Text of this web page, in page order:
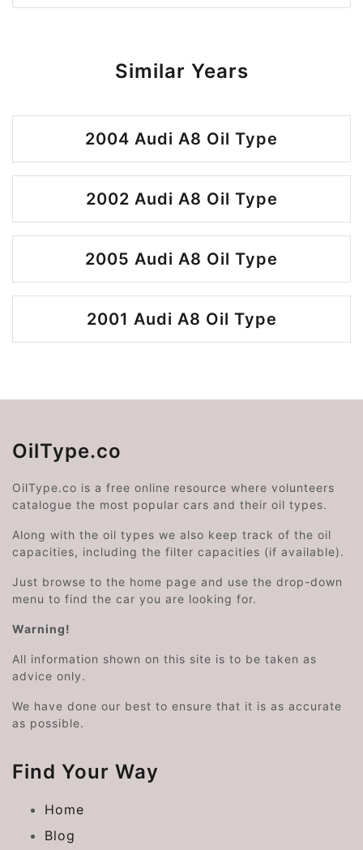
Similar Years
2004 Audi A8 Oil Type
2002 Audi A8 Oil Type
2005 Audi A8 Oil Type
2001 Audi A8 Oil Type
OilType.co
OilType.co is a free online resource where volunteers
catalogue the most popular cars and their oil types.
Along with the oil types we also keep track of the oil
capacities, including the filter capacities (if available).
Just browse to the home page and use the drop-down
menu to find the car you are looking for.
Warning!
All information shown on this site is to be taken as
advice only.
We have done our best to ensure that it is as accurate
as possible.
Find Your Way
Home
Blog